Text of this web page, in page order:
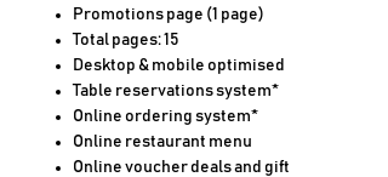
Promotions page (1 page)
Total pages: 15
Desktop & mobile optimised
Table reservations system*
Online ordering system*
Online restaurant menu
Online voucher deals and gift